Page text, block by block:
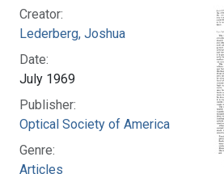
Creator:
Lederberg, Joshua
Date:
July 1969
Publisher:
Optical Society of America
Genre:
Articles